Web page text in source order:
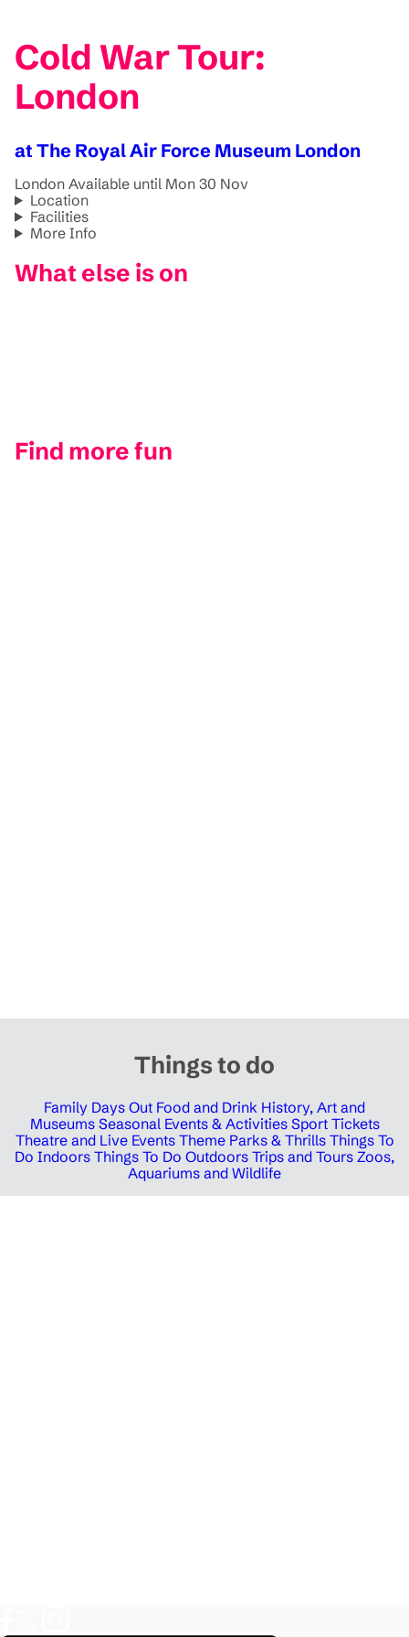
Cold War Tour:
London
at The Royal Air Force Museum London
London Available until Mon 30 Nov
Location
Facilities
More Info
What else is on
Find more fun
Things to do
Family Days Out Food and Drink History, Art and
Museums Seasonal Events & Activities Sport Tickets
Theatre and Live Events Theme Parks & Thrills Things To
Do Indoors Things To Do Outdoors Trips and Tours Zoos,
Aquariums and Wildlife